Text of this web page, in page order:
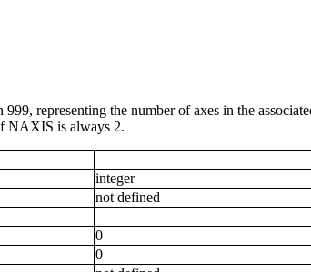
representing the number of axes in the
NAXIS is always 2.
integer
not defined
0
0